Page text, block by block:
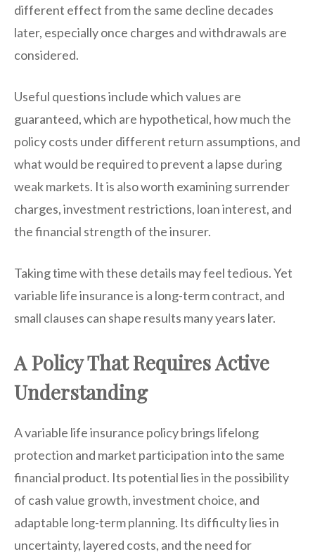
different effect from the same decline decades
later, especially once charges and withdrawals are
considered.
Useful questions include which values are
guaranteed, which are hypothetical, how much the
policy costs under different return assumptions, and
what would be required to prevent a lapse during
weak markets. It is also worth examining surrender
charges, investment restrictions, loan interest, and
the financial strength of the insurer.
Taking time with these details may feel tedious. Yet
variable life insurance is a long-term contract, and
small clauses can shape results many years later.
A Policy That Requires Active
Understanding
A variable life insurance policy brings lifelong
protection and market participation into the same
financial product. Its potential lies in the possibility
of cash value growth, investment choice, and
adaptable long-term planning. Its difficulty lies in
uncertainty, layered costs, and the need for